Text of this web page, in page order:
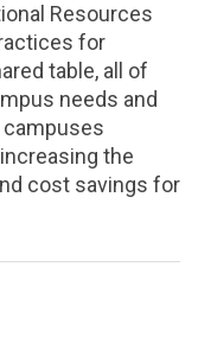
Resources
for
table, all of
needs and
campuses
the
cost savings for